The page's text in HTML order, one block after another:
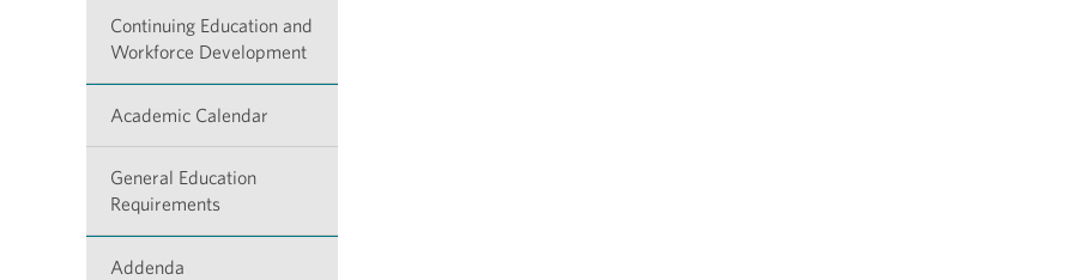
Continuing Education and
Workforce Development
Academic Calendar
General Education
Requirements
Addenda